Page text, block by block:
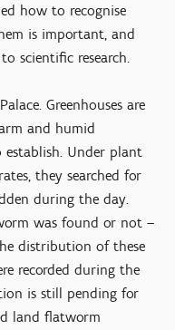
how to recognise
is important, and
scientific research.
Greenhouses are
and humid
Under plant
they searched for
during the day.
was found or not –
distribution of these
recorded during the
is still pending for
land flatworm